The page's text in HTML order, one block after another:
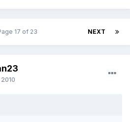
NEXT
17 of 23